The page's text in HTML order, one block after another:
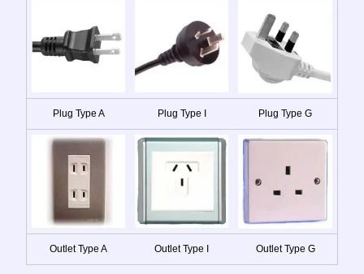
Plug Type A Plug Type I Plug Type G
Outlet Type A Outlet Type I Outlet Type G